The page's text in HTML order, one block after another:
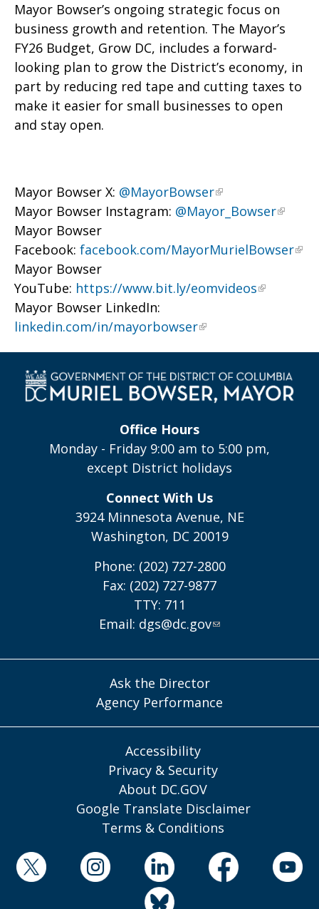
Mayor Bowser’s ongoing strategic focus on
business growth and retention. The Mayor’s
FY26 Budget, Grow DC, includes a forward-
looking plan to grow the District’s economy, in
part by reducing red tape and cutting taxes to
make it easier for small businesses to open
and stay open.
Mayor Bowser X: @MayorBowser
Mayor Bowser Instagram: @Mayor_Bowser
Mayor Bowser
Facebook: facebook.com/MayorMurielBowser
Mayor Bowser
YouTube: https://www.bit.ly/eomvideos
Mayor Bowser LinkedIn:
linkedin.com/in/mayorbowser
Office Hours
Monday - Friday 9:00 am to 5:00 pm,
except District holidays
Connect With Us
3924 Minnesota Avenue, NE
Washington, DC 20019
Phone: (202) 727-2800
Fax: (202) 727-9877
TTY: 711
Email: dgs@dc.gov
Ask the Director
Agency Performance
Accessibility
Privacy & Security
About DC.GOV
Google Translate Disclaimer
Terms & Conditions